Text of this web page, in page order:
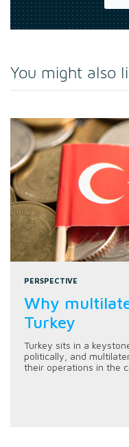
You might also
PERSPECTIVE
Why
Turkey
Turkey sits in a
politically, and
their operations in the